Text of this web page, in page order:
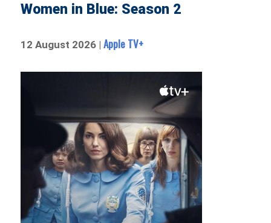
Women in Blue: Season 2
12 August 2026 |Apple TV+